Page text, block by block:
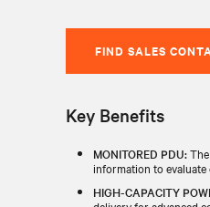
FIND SALES
Key Benefits
MONITORED PDU:
information to evaluate
HIGH-CAPACITY